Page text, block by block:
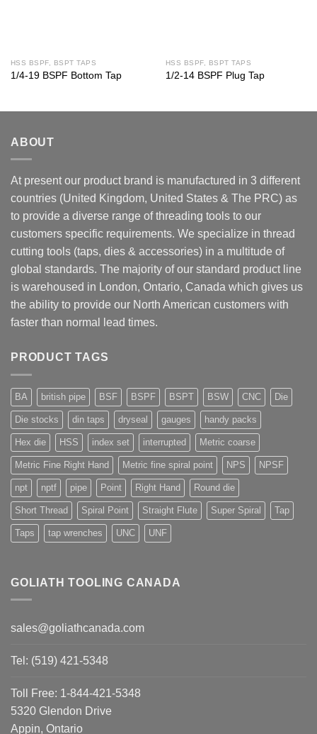
HSS BSPF, BSPT TAPS
1/4-19 BSPF Bottom Tap
HSS BSPF, BSPT TAPS
1/2-14 BSPF Plug Tap
ABOUT
At present our product brand is manufactured in 3 different
countries (United Kingdom, United States & The PRC) as
to provide a diverse range of threading tools to our
customers specific requirements. We specialize in thread
cutting tools (taps, dies & accessories) in a multitude of
global standards. The majority of our standard product line
is warehoused in London, Ontario, Canada which gives us
the ability to provide our North American customers with
faster than normal lead times.
PRODUCT TAGS
BA british pipe BSF BSPF BSPT BSW CNC Die
Die stocks din taps dryseal gauges handy packs
Hex die HSS index set interrupted Metric coarse
Metric Fine Right Hand Metric fine spiral point NPS NPSF
npt nptf pipe Point Right Hand Round die
Short Thread Spiral Point Straight Flute Super Spiral Tap
Taps tap wrenches UNC UNF
GOLIATH TOOLING CANADA
sales@goliathcanada.com
Tel: (519) 421-5348
Toll Free: 1-844-421-5348
5320 Glendon Drive
Appin, Ontario